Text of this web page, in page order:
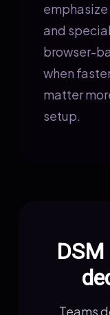
and
browser-
when
matter
setup.
Teams